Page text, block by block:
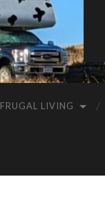
FRUGAL LIVING